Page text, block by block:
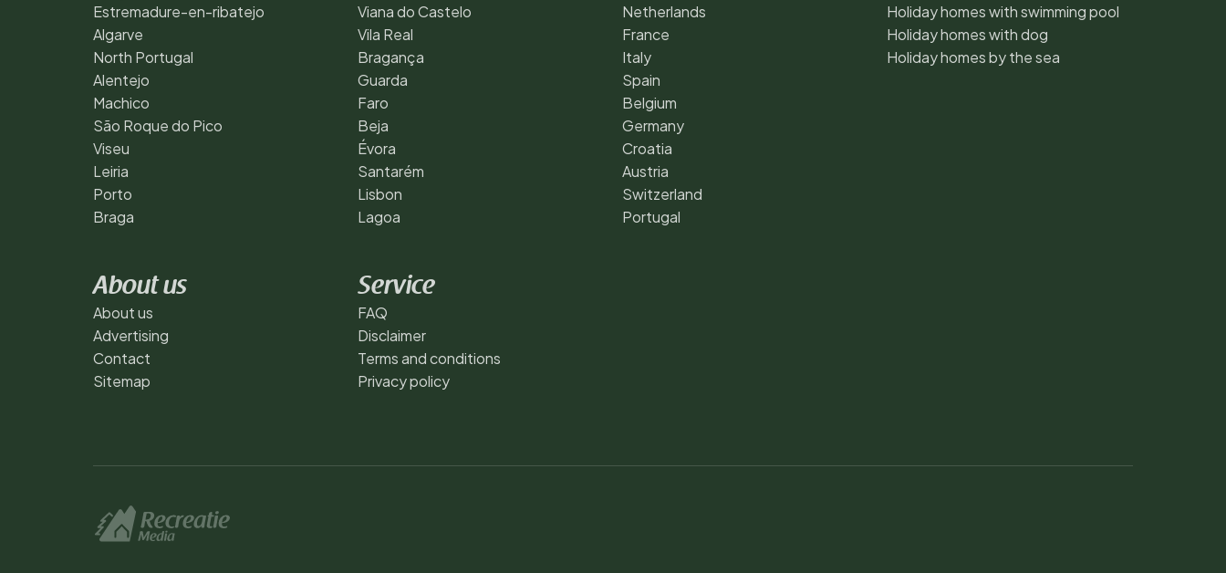
Estremadure-en-ribatejo
Algarve
North Portugal
Alentejo
Machico
São Roque do Pico
Viseu
Leiria
Porto
Braga
Viana do Castelo
Vila Real
Bragança
Guarda
Faro
Beja
Évora
Santarém
Lisbon
Lagoa
Netherlands
France
Italy
Spain
Belgium
Germany
Croatia
Austria
Switzerland
Portugal
Holiday homes with swimming pool
Holiday homes with dog
Holiday homes by the sea
About us
About us
Advertising
Contact
Sitemap
Service
FAQ
Disclaimer
Terms and conditions
Privacy policy